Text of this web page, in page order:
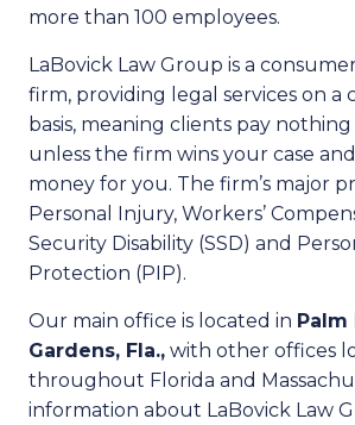
more than 100 employees.
LaBovick Law Group is a
firm, providing legal services on a
basis, meaning clients pay
unless the firm wins your case
money for you. The firm’s major
Personal Injury, Workers’
Security Disability (SSD) and
Protection (PIP).
Our main office is located in Palm
Gardens, Fla., with other offices
throughout Florida and
information about LaBovick Law